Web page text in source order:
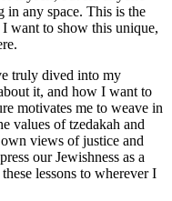
in any space. This is the
want to show this unique,
truly dived into my
it, and how I want to
motivates me to weave in
values of tzedakah and
views of justice and
our Jewishness as a
lessons to wherever I